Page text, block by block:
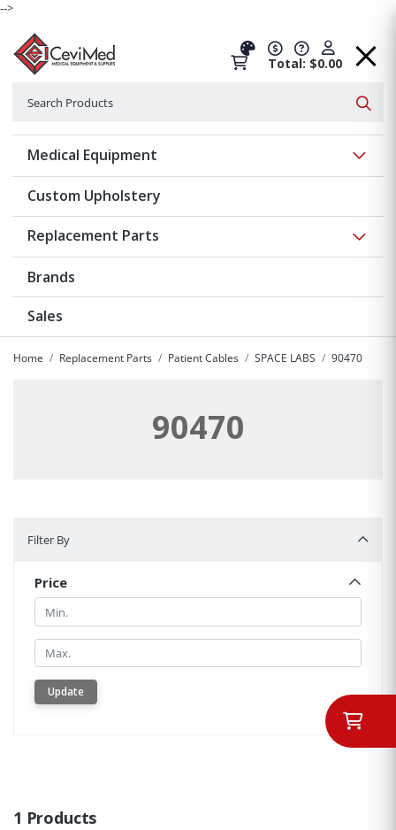
-->
Total: $0.00
Medical Equipment
Custom Upholstery
Replacement Parts
Brands
Sales
Home Replacement Parts Patient Cables SPACE LABS 90470
90470
Filter By
Price
Min.
Min.
Update
1 Products